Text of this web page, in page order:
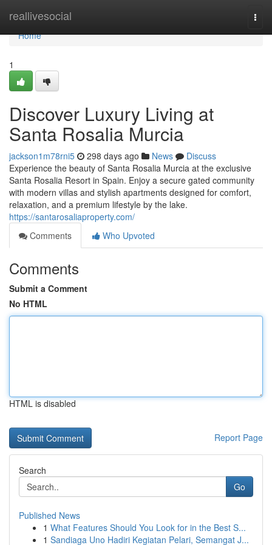
reallivesocial
Home
Home
1
Discover Luxury Living at
Santa Rosalia Murcia
jackson1m78rni5 298 days ago News
Discuss
Experience the beauty of Santa Rosalia Murcia at the exclusive
Santa Rosalia Resort in Spain. Enjoy a secure gated community
with modern villas and stylish apartments designed for comfort,
relaxation, and a premium lifestyle by the lake.
https://santarosaliaproperty.com/
Comments
Who Upvoted
Comments
Submit a Comment
No HTML
HTML is disabled
Report Page
Search
Go
Published News
1 What Features Should You Look for in the Best S...
1 Sandiaga Uno Hadiri Kegiatan Pelari, Semangat J...